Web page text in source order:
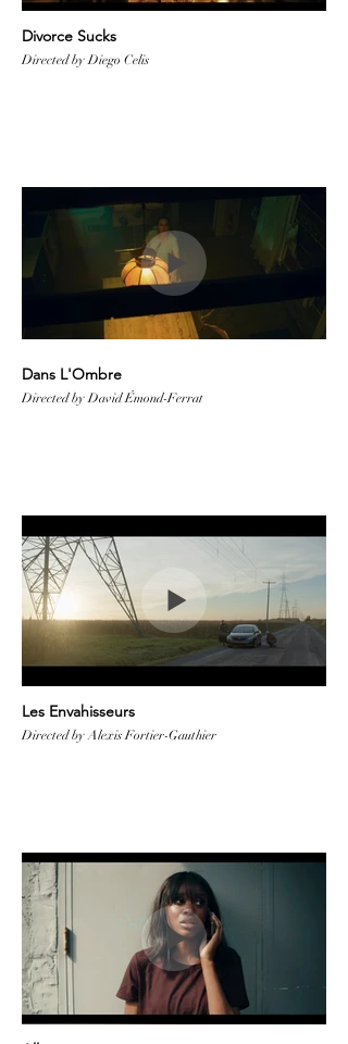
Divorce Sucks
Directed by Diego Celis
Dans L'Ombre
Directed by David Émond-Ferrat
Les Envahisseurs
Directed by Alexis Fortier-Gauthier